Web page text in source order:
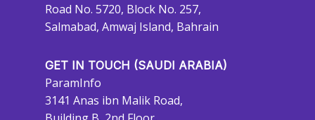
Road No. 5720, Block No. 257,
Salmabad, Amwaj Island, Bahrain
GET IN TOUCH (SAUDI ARABIA)
ParamInfo
3141 Anas ibn Malik Road,